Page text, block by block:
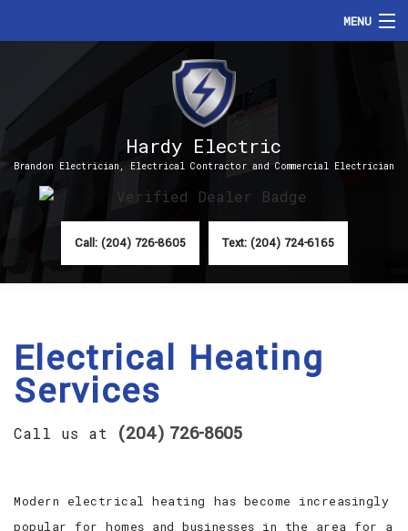
MENU
HOME
ABOUT
SERVICES
FAQ
CONTACT
Hardy Electric
Brandon Electrician, Electrical Contractor and Commercial Electrician
Call: (204) 726-8605 Text: (204) 724-6165
Electrical Heating
Services
Call us at (204) 726-8605
Modern electrical heating has become increasingly
popular for homes and businesses in the area for a